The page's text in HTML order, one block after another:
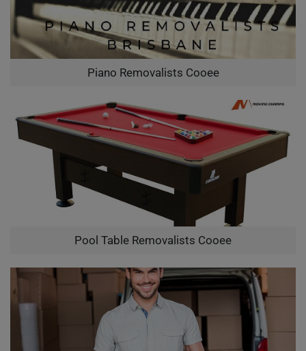
Piano Removalists Cooee
Pool Table Removalists Cooee